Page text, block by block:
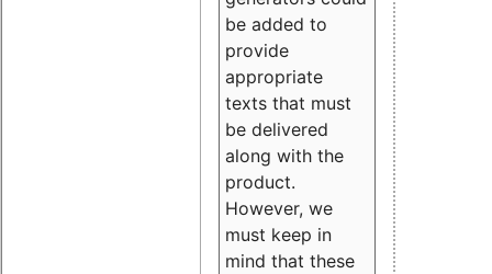
be added to
provide
appropriate
texts that must
be delivered
along with the
product.
However, we
must keep in
mind that these